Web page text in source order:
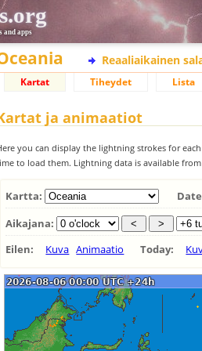
and apps
Reaaliaikainen
Kartat Tiheydet Lista
ja animaatiot
you can display the lightning strokes for
to load them. Lightning data is available
Kartta:
Aikajana:
Eilen:
Kuva Animaatio Today: